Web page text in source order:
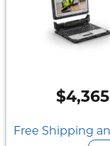
$
Free Shipping